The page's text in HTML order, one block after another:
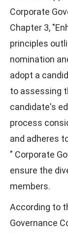
Corporate
Chapter 3,
principles
nomination
adopt a
to assessing
candidate's
process
and adheres
" Corporate
ensure the
members.
According to
Governance